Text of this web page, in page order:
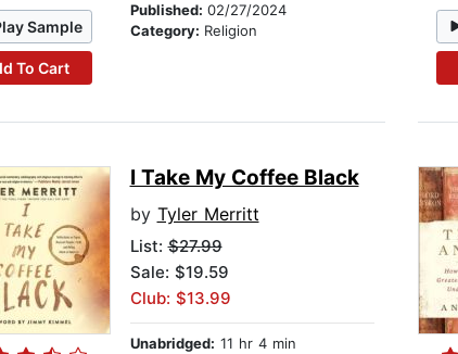
Sample
To Cart
Published: 02/27/2024
Category: Religion
I Take My Coffee Black
by Tyler Merritt
List:$27.99
Sale: $19.59
Club: $13.99
Unabridged: 11 hr 4 min